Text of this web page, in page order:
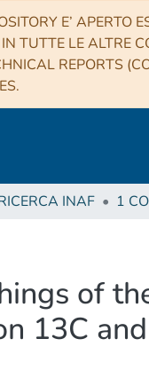
E’ APERTO
TUTTE LE ALTRE
REPORTS
INAF
of
13C